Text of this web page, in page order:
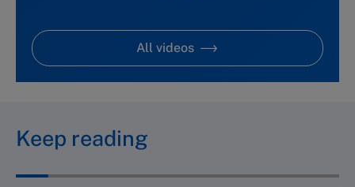
All videos
Keep reading